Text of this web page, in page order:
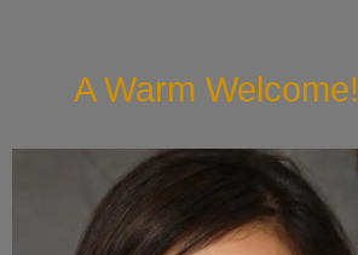
A Warm Welcome!